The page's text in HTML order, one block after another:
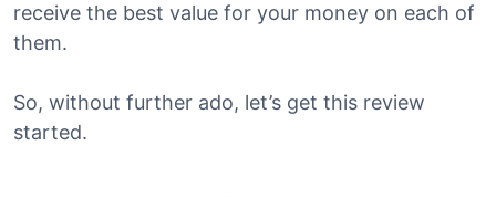
receive the best value for your money on each of
them.
So, without further ado, let’s get this review
started.